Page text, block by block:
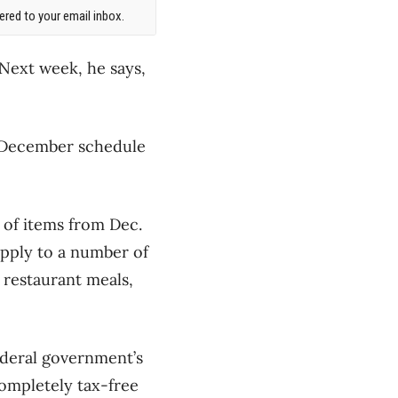
to your email inbox.
week, he says,
schedule
items from Dec.
to a number of
meals,
government’s
tax-free